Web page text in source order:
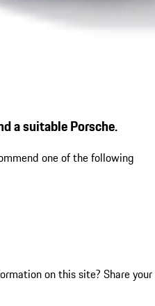
a suitable Porsche.
one of the following
on this site? Share your